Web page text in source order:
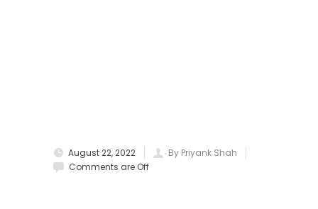
Brielle
August 22, 2022
By Priyank Shah
Comments are Off